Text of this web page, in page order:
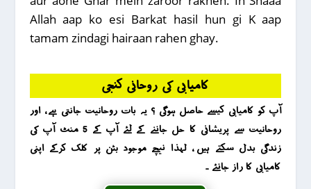
Allah aap ko esi Barkat hasil hun gi K aap
tamam zindagi hairaan rahen ghay.
کامیابی کی روحانی کنجی
آپ کو کامیابی کیسے حاصل ہوگی ؟ یہ بات روحانیت جانتی ہے ، اور
روحانیت سے پریشانی کا حل جاننے کے لئے آپ کے 5 منٹ آپ کی
زندگی بدل سکتے ہیں ، لہذا نیچے موجود بٹن پر کلک کرکے اپنی
کامیابی کا راز جانئے ۔